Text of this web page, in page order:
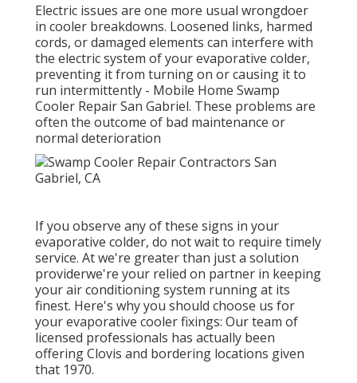
Electric issues are one more usual wrongdoer
in cooler breakdowns. Loosened links, harmed
cords, or damaged elements can interfere with
the electric system of your evaporative colder,
preventing it from turning on or causing it to
run intermittently - Mobile Home Swamp
Cooler Repair San Gabriel. These problems are
often the outcome of bad maintenance or
normal deterioration
If you observe any of these signs in your
evaporative colder, do not wait to require timely
service. At we're greater than just a solution
providerwe're your relied on partner in keeping
your air conditioning system running at its
finest. Here's why you should choose us for
your evaporative cooler fixings: Our team of
licensed professionals has actually been
offering Clovis and bordering locations given
that 1970.